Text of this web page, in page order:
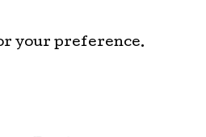
your preference.